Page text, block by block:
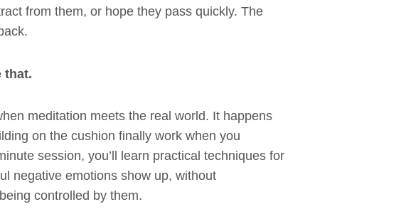
from them, or hope they pass quickly. The
that.
meditation meets the real world. It happens
on the cushion finally work when you
session, you’ll learn practical techniques for
negative emotions show up, without
controlled by them.